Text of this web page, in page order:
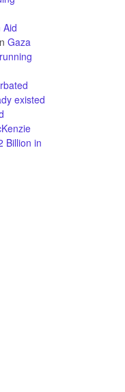
Aid
Gaza
existed
Billion in